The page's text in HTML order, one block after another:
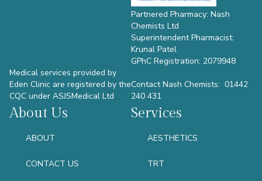
Medical services provided by
Eden Clinic are registered by the
CQC under ASJSMedical Ltd
Partnered Pharmacy: Nash
Chemists Ltd
Superintendent Pharmacist:
Krunal Patel
GPhC Registration: 2079948
Contact Nash Chemists: 01442
240 431
About Us
ABOUT
CONTACT US
Services
AESTHETICS
TRT